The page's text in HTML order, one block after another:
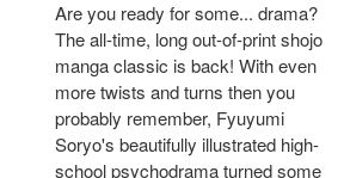
Are you ready for some... drama?
The all-time, long out-of-print shojo
manga classic is back! With even
more twists and turns then you
probably remember, Fyuyumi
Soryo's beautifully illustrated high-
school psychodrama turned some